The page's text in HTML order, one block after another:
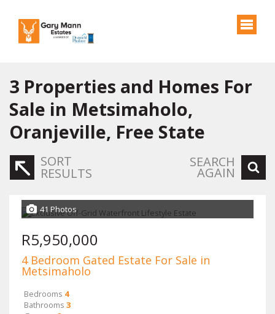
3 Properties and Homes For
Sale in Metsimaholo,
Oranjeville, Free State
SORT
RESULTS
SEARCH
AGAIN
41 Photos
R5,950,000
4 Bedroom Gated Estate For Sale in
Metsimaholo
Bedrooms 4
Bathrooms 3